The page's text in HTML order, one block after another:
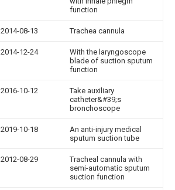
function
2014-08-13 Trachea cannula
2014-12-24
With the laryngoscope
blade of suction sputum
function
2016-10-12
Take auxiliary
catheter&#39;s
bronchoscope
2019-10-18
An anti-injury medical
sputum suction tube
2012-08-29
Tracheal cannula with
semi-automatic sputum
suction function